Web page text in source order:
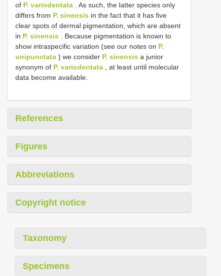
of P. variodentata . As such, the latter species only
differs from P. sinensis in the fact that it has five
clear spots of dermal pigmentation, which are absent
in P. sinensis . Because pigmentation is known to
show intraspecific variation (see our notes on P.
unipunctata ) we consider P. sinensis a junior
synonym of P. variodentata , at least until molecular
data become available.
References
Figures
Abbreviations
Copyright notice
Taxonomy
Specimens